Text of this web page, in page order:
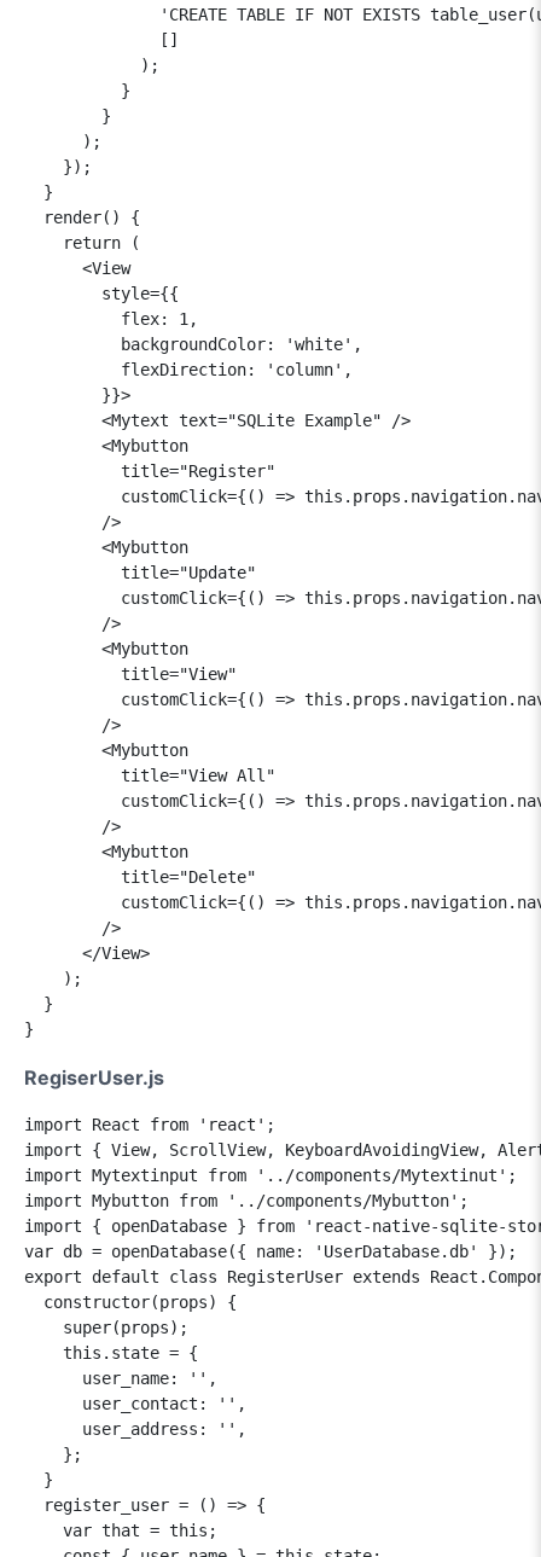
'CREATE TABLE IF NOT EXISTS
              []
            );
          }
        }
      );
    });
  }
  render() {
    return (
      <View
        style={{
          flex: 1,
          backgroundColor: 'white',
          flexDirection: 'column',
        }}>
        <Mytext text="SQLite Example" />
        <Mybutton
          title="Register"
customClick={() =>
        />
        <Mybutton
          title="Update"
customClick={() =>
        />
        <Mybutton
          title="View"
customClick={() =>
        />
        <Mybutton
          title="View All"
customClick={() =>
        />
        <Mybutton
          title="Delete"
customClick={() =>
        />
      </View>
    );
  }
RegiserUser.js
import React from 'react';
import { View, ScrollView, KeyboardAvoidingView,
import Mytextinput from '../components/Mytextinut';
import Mybutton from '../components/Mybutton';
import { openDatabase } from 'react-native-sqlite-
var db = openDatabase({ name: 'UserDatabase.db' });
export default class RegisterUser extends
  constructor(props) {
    super(props);
    this.state = {
      user_name: '',
      user_contact: '',
      user_address: '',
    };
  }
  register_user = () => {
    var that = this;